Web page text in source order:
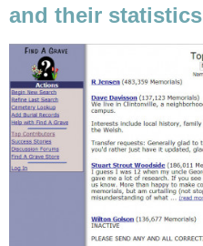
and their statistics